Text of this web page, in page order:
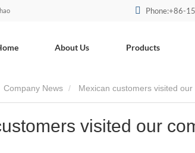
Phone:+86-
About Us Products
Company News Mexican customers visited
visited our